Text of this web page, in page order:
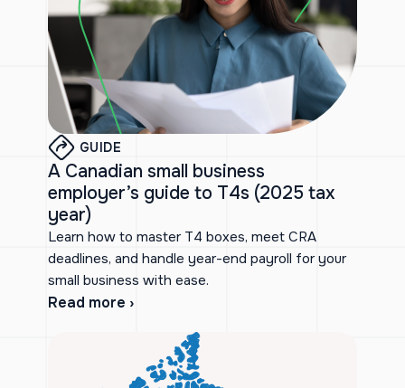
GUIDE
A Canadian small business
employer’s guide to T4s (2025 tax
year)
Learn how to master T4 boxes, meet CRA
deadlines, and handle year-end payroll for your
small business with ease.
Read more ›